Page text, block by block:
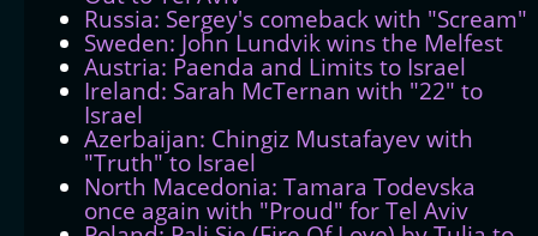
Russia: Sergey's comeback with "Scream"
Sweden: John Lundvik wins the Melfest
Austria: Paenda and Limits to Israel
Ireland: Sarah McTernan with "22" to
Israel
Azerbaijan: Chingiz Mustafayev with
"Truth" to Israel
North Macedonia: Tamara Todevska
once again with "Proud" for Tel Aviv